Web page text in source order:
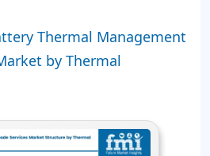
Thermal Management
by Thermal